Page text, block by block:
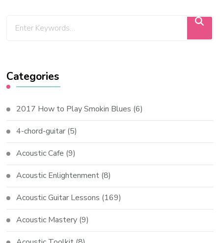
Categories
2017 How to Play Smokin Blues (6)
4-chord-guitar (5)
Acoustic Cafe (9)
Acoustic Enlightenment (8)
Acoustic Guitar Lessons (169)
Acoustic Mastery (9)